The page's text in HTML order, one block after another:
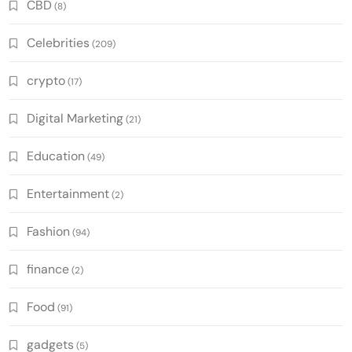
CBD (8)
Celebrities (209)
crypto(17)
Digital Marketing(21)
Education (49)
Entertainment(2)
Fashion (94)
finance(2)
Food (91)
gadgets (5)